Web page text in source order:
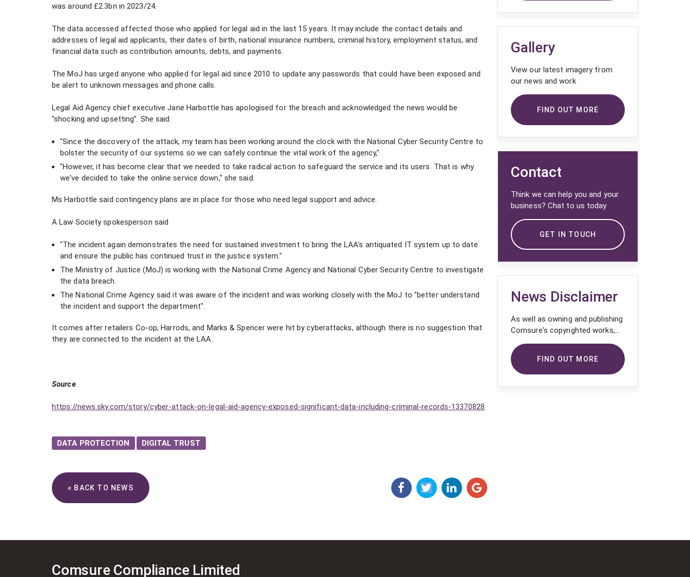
was around £2.3bn in 2023/24.
The data accessed affected those who applied for legal aid in the last 15 years. It may include the contact details and
addresses of legal aid applicants, their dates of birth, national insurance numbers, criminal history, employment status, and
financial data such as contribution amounts, debts, and payments.
The MoJ has urged anyone who applied for legal aid since 2010 to update any passwords that could have been exposed and
be alert to unknown messages and phone calls.
Legal Aid Agency chief executive Jane Harbottle has apologised for the breach and acknowledged the news would be
"shocking and upsetting”. She said.
"Since the discovery of the attack, my team has been working around the clock with the National Cyber Security Centre to
bolster the security of our systems so we can safely continue the vital work of the agency,"
"However, it has become clear that we needed to take radical action to safeguard the service and its users. That is why
we've decided to take the online service down," she said.
Ms Harbottle said contingency plans are in place for those who need legal support and advice.
A Law Society spokesperson said
"The incident again demonstrates the need for sustained investment to bring the LAA's antiquated IT system up to date
and ensure the public has continued trust in the justice system."
The Ministry of Justice (MoJ) is working with the National Crime Agency and National Cyber Security Centre to investigate
the data breach.
The National Crime Agency said it was aware of the incident and was working closely with the MoJ to "better understand
the incident and support the department".
It comes after retailers Co-op, Harrods, and Marks & Spencer were hit by cyberattacks, although there is no suggestion that
they are connected to the incident at the LAA.
Source
https://news.sky.com/story/cyber-attack-on-legal-aid-agency-exposed-significant-data-including-criminal-records-13370828
DATA PROTECTION DIGITAL TRUST
« BACK TO NEWS
Gallery
View our latest imagery from
our news and work
FIND OUT MORE
Contact
Think we can help you and your
business? Chat to us today
GET IN TOUCH
News Disclaimer
As well as owning and publishing
Comsure's copyrighted works,
Comsure wishes to use the
copyright-protected works of
others. To do so, Comsure is
applying for exemptions in the UK
copyright law. There are certain very
FIND OUT MORE
Comsure Compliance Limited